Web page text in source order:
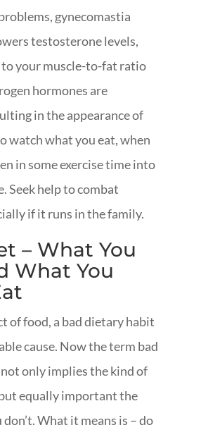
gynecomastia
testosterone levels,
to your muscle-to-fat ratio
hormones are
in the appearance of
watch what you eat, when
in some exercise time into
Seek help to combat
if it runs in the family.
– What You
What You
of food, a bad dietary habit
cause. Now the term bad
only implies the kind of
equally important the
What it means is – do